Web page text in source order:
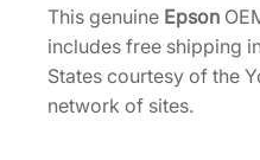
.
1
0
5
6
This genuine Epson
includes free shipping
States courtesy of the
network of sites.